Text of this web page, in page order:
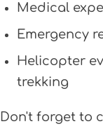
Medical
Emergency
Helicopter
trekking
Don't forget to